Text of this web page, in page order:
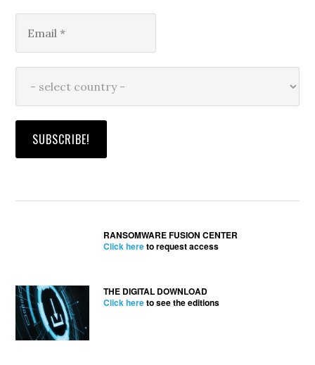
RANSOMWARE FUSION CENTER
Click hereto request access
THE DIGITAL DOWNLOAD
Click hereto see the editions